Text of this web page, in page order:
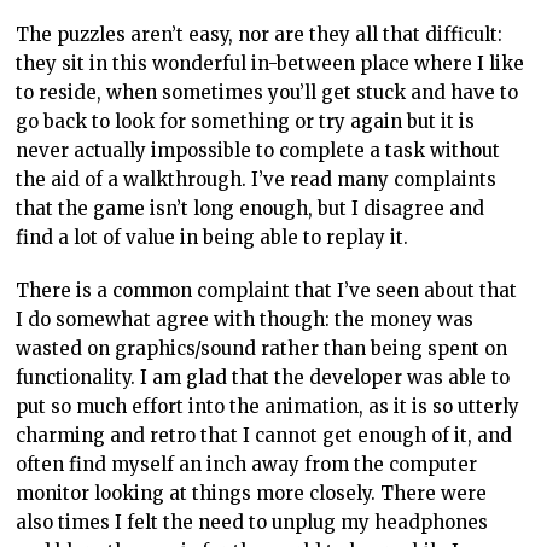
The puzzles aren’t easy, nor are they all that difficult:
they sit in this wonderful in-between place where I like
to reside, when sometimes you’ll get stuck and have to
go back to look for something or try again but it is
never actually impossible to complete a task without
the aid of a walkthrough. I’ve read many complaints
that the game isn’t long enough, but I disagree and
find a lot of value in being able to replay it.
There is a common complaint that I’ve seen about that
I do somewhat agree with though: the money was
wasted on graphics/sound rather than being spent on
functionality. I am glad that the developer was able to
put so much effort into the animation, as it is so utterly
charming and retro that I cannot get enough of it, and
often find myself an inch away from the computer
monitor looking at things more closely. There were
also times I felt the need to unplug my headphones